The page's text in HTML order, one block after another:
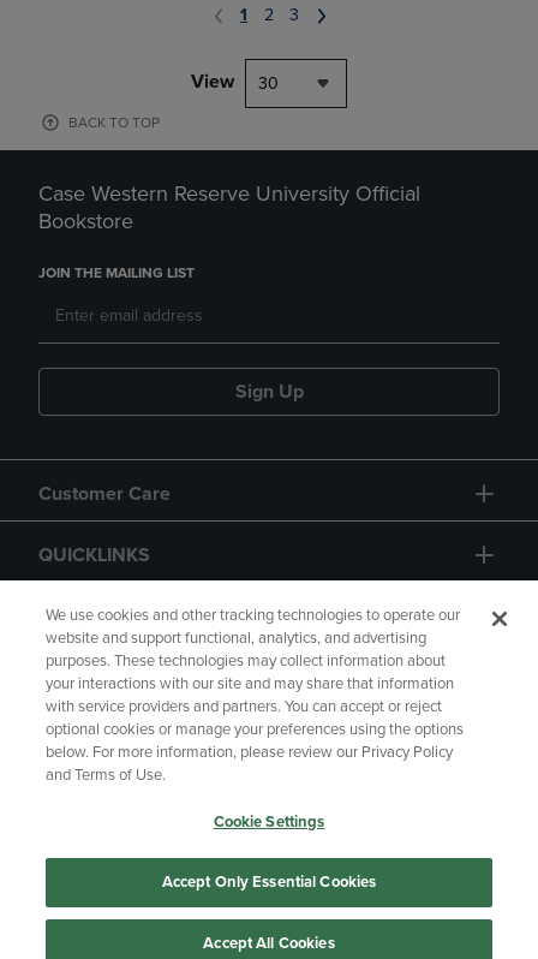
1 2 3
View 30
BACK TO TOP
Case Western Reserve University Official
Bookstore
JOIN THE MAILING LIST
Sign Up
Customer Care
QUICKLINKS
GIFT CARD
Copyright Privacy Policy
Accessibility
Your Privacy Choices
Manage My Data
We use cookies and other tracking technologies to operate our
website and support functional, analytics, and advertising
purposes. These technologies may collect information about
your interactions with our site and may share that information
with service providers and partners. You can accept or reject
optional cookies or manage your preferences using the options
below. For more information, please review our Privacy Policy
and Terms of Use.
Cookie Settings
Accept Only Essential Cookies
Accept All Cookies